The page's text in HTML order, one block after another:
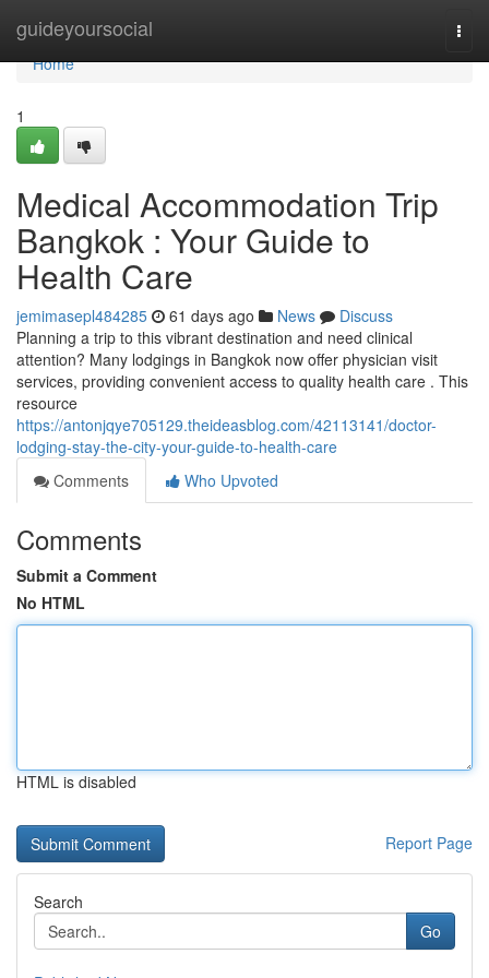
guideyoursocial
Home
Home
1
Medical Accommodation Trip
Bangkok : Your Guide to
Health Care
jemimasepl484285 61 days ago News
Discuss
Planning a trip to this vibrant destination and need clinical
attention? Many lodgings in Bangkok now offer physician visit
services, providing convenient access to quality health care . This
resource
https://antonjqye705129.theideasblog.com/42113141/doctor-
lodging-stay-the-city-your-guide-to-health-care
Comments
Who Upvoted
Comments
Submit a Comment
No HTML
HTML is disabled
Report Page
Search
Go